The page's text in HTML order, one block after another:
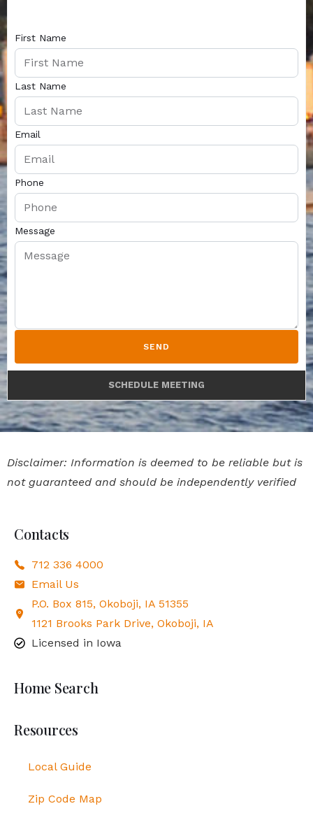
First Name
Last Name
Email
Phone
Message
SEND
SCHEDULE MEETING
Disclaimer: Information is deemed to be reliable but is
not guaranteed and should be independently verified
Contacts
712 336 4000
Email Us
P.O. Box 815, Okoboji, IA 51355
1121 Brooks Park Drive, Okoboji, IA
Licensed in Iowa
Home Search
Resources
Local Guide
Zip Code Map